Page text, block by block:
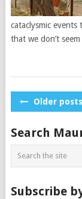
cataclysmic events
that we don’t
PostsOlder posts
Search
Subscribe